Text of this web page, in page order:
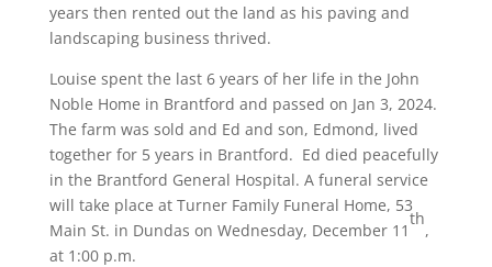
years then rented out the land as his paving and
landscaping business thrived.
Louise spent the last 6 years of her life in the John
Noble Home in Brantford and passed on Jan 3, 2024.
The farm was sold and Ed and son, Edmond, lived
together for 5 years in Brantford. Ed died peacefully
in the Brantford General Hospital. A funeral service
will take place at Turner Family Funeral Home, 53
Main St. in Dundas on Wednesday, December 11
th
,
at 1:00 p.m.